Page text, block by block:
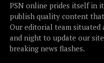
PSN online prides itself in
publish quality content
Our editorial team situated
and night to update our
breaking news flashes.